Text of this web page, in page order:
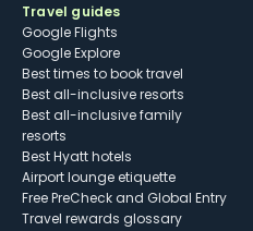
Travel guides
Google Flights
Google Explore
Best times to book travel
Best all-inclusive resorts
Best all-inclusive family
resorts
Best Hyatt hotels
Airport lounge etiquette
Free PreCheck and Global Entry
Travel rewards glossary